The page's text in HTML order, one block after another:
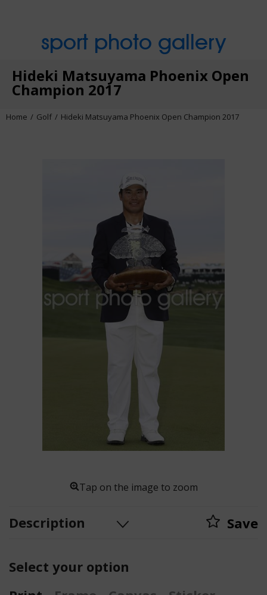
sport photo gallery
Hideki Matsuyama Phoenix Open
Champion 2017
Home Golf Hideki Matsuyama Phoenix Open Champion 2017
Tap on the image to zoom
Description Save
Select your option